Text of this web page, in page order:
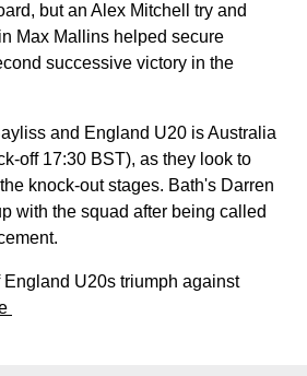
but an Alex Mitchell try and
Max Mallins helped secure
successive victory in the
and England U20 is Australia
off 17:30 BST), as they look to
knock-out stages. Bath's Darren
with the squad after being called
England U20s triumph against